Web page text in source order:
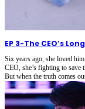
EP 3-The CEO’s
Six years ago, she loved
CEO, she’s fighting to save
But when the truth comes